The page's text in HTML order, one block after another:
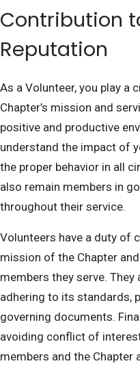
Contribution
Reputation
As a Volunteer, you play a
Chapter’s mission and
positive and productive
understand the impact of
the proper behavior in all
also remain members in
throughout their service.
Volunteers have a duty of
mission of the Chapter
members they serve.
adhering to its standards,
governing documents.
avoiding conflict of
members and the Chapter